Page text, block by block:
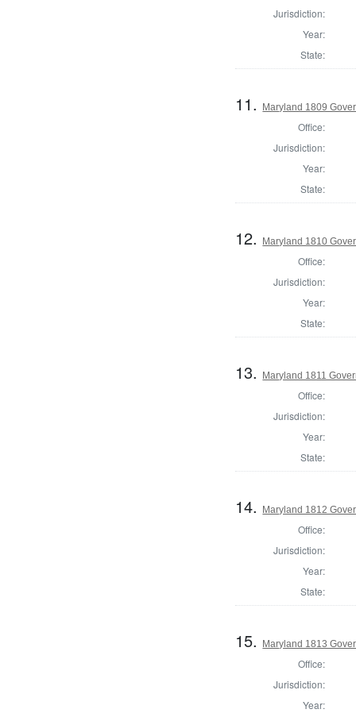
Jurisdiction:
Year:
State:
11. Maryland 1809
Office:
Jurisdiction:
Year:
State:
12. Maryland 1810
Office:
Jurisdiction:
Year:
State:
13. Maryland 1811
Office:
Jurisdiction:
Year:
State:
14. Maryland 1812
Office:
Jurisdiction:
Year:
State:
15. Maryland 1813
Office:
Jurisdiction:
Year: